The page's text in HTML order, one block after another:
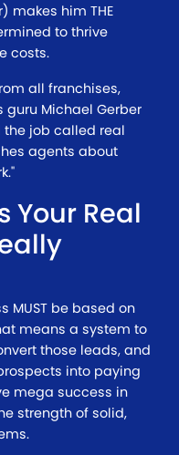
makes him THE
to thrive
costs.
all franchises,
Michael Gerber
the job called real
agents about
Your Real
MUST be based on
means a system to
those leads, and
into paying
mega success in
strength of solid,